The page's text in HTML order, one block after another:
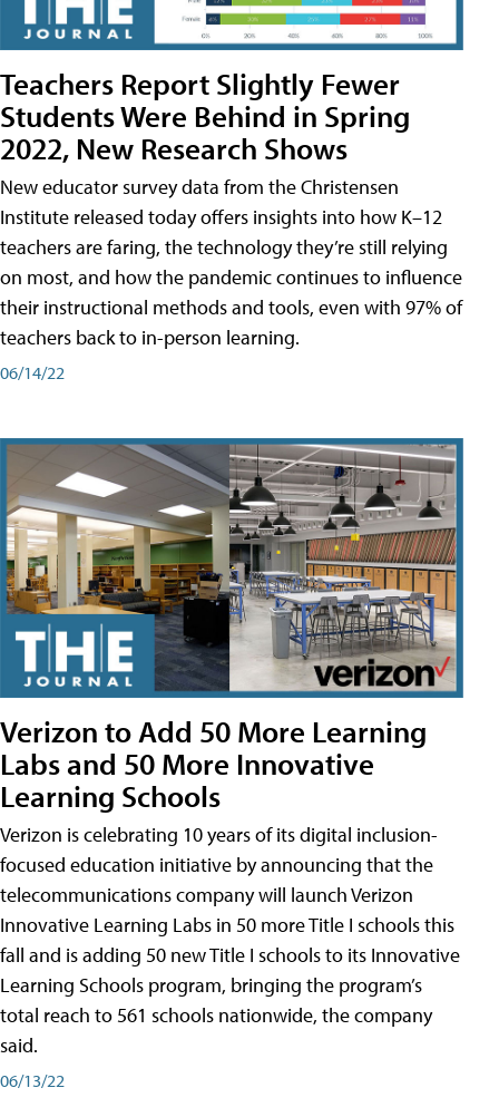
Teachers Report Slightly Fewer
Students Were Behind in Spring
2022, New Research Shows
New educator survey data from the Christensen
Institute released today offers insights into how K–12
teachers are faring, the technology they’re still relying
on most, and how the pandemic continues to influence
their instructional methods and tools, even with 97% of
teachers back to in-person learning.
06/14/22
Verizon to Add 50 More Learning
Labs and 50 More Innovative
Learning Schools
Verizon is celebrating 10 years of its digital inclusion-
focused education initiative by announcing that the
telecommunications company will launch Verizon
Innovative Learning Labs in 50 more Title I schools this
fall and is adding 50 new Title I schools to its Innovative
Learning Schools program, bringing the program’s
total reach to 561 schools nationwide, the company
said.
06/13/22